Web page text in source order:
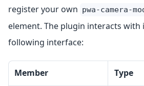
register your own pwa-camera-
element. The plugin interacts with
following interface:
Member Type